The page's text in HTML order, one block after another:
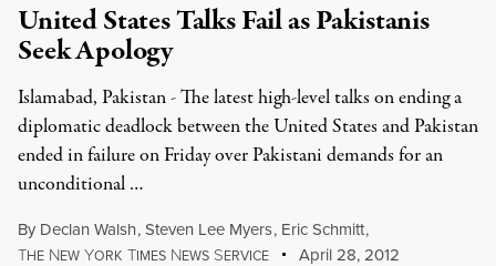
United States Talks Fail as Pakistanis
Seek Apology
Islamabad, Pakistan - The latest high-level talks on ending a
diplomatic deadlock between the United States and Pakistan
ended in failure on Friday over Pakistani demands for an
unconditional …
By Declan Walsh,Steven Lee Myers, Eric Schmitt,
THE NEW YORK TIMES NEWS SERVICE April 28, 2012